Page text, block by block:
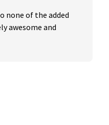
none of the added
awesome and